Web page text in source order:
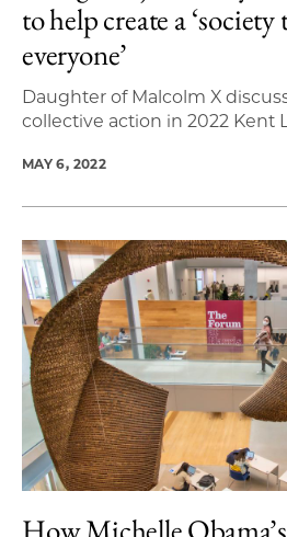
to help create a
everyone’
Daughter of Malcolm X
collective action in 2022 Kent
MAY 6, 2022